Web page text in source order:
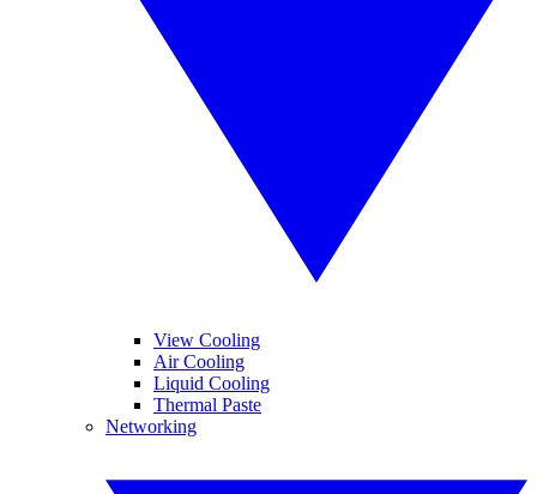
View Cooling
Air Cooling
Liquid Cooling
Thermal Paste
Networking